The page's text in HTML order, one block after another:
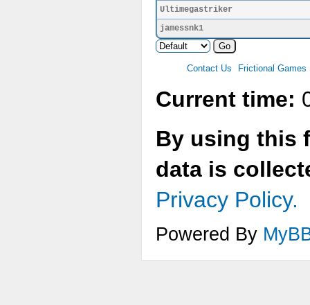
Ultimegastriker
jamessnk1
Contact Us Frictional Games
Current time:
By using this
data is
Privacy Policy.
Powered By